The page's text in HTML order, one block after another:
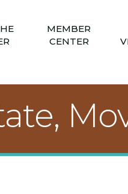
MEMBER
CENTER